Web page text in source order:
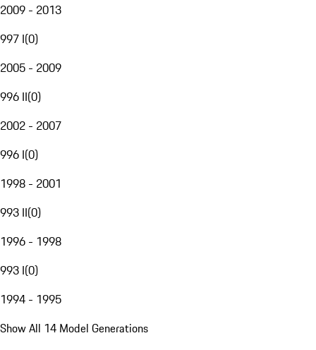
2009 - 2013
997 I(0)
2005 - 2009
996 II(0)
2002 - 2007
996 I(0)
1998 - 2001
993 II(0)
1996 - 1998
993 I(0)
1994 - 1995
Show All 14 Model Generations